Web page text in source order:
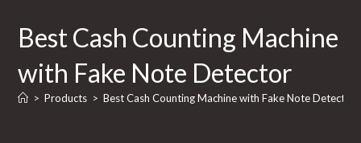
Best Cash Counting Machine
with Fake Note Detector
> Products > Best Cash Counting Machine with Fake Note Detector